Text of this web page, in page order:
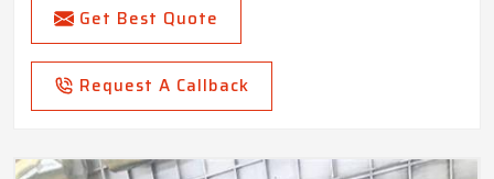
Get Best Quote
Request A Callback